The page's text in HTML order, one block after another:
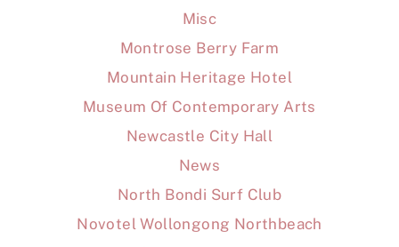
Misc
Montrose Berry Farm
Mountain Heritage Hotel
Museum Of Contemporary Arts
Newcastle City Hall
News
North Bondi Surf Club
Novotel Wollongong Northbeach